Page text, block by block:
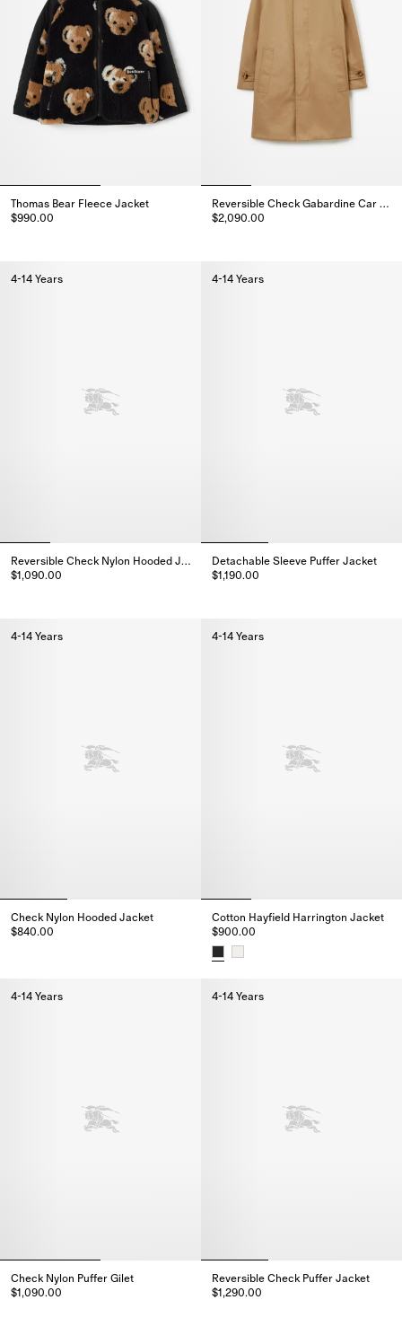
Thomas Bear Fleece Jacket
$990.00
Reversible Check Gabardine Car Coat
$2,090.00
4-14 Years
Reversible Check Nylon Hooded Jacket
$1,090.00
4-14 Years
Detachable Sleeve Puffer Jacket
$1,190.00
4-14 Years
Check Nylon Hooded Jacket
$840.00
Check Nylon Hooded Jacket, $840.00
4-14 Years
Cotton Hayfield Harrington Jacket
$900.00
4-14 Years
Check Nylon Puffer Gilet
$1,090.00
4-14 Years
Reversible Check Puffer Jacket
$1,290.00